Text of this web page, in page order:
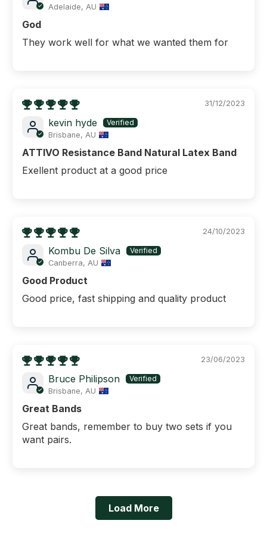
Adelaide, AU
God
They work well for what we wanted them for
31/12/2023
kevin hyde
Brisbane, AU
ATTIVO Resistance Band Natural Latex Band
Exellent product at a good price
24/10/2023
Kombu De Silva
Canberra, AU
Good Product
Good price, fast shipping and quality product
23/06/2023
Bruce Philipson
Brisbane, AU
Great Bands
Great bands, remember to buy two sets if you
want pairs.
Load More
GYM & FITNESS
GYMNASTICS
PILATES / AERIALS / DANCE